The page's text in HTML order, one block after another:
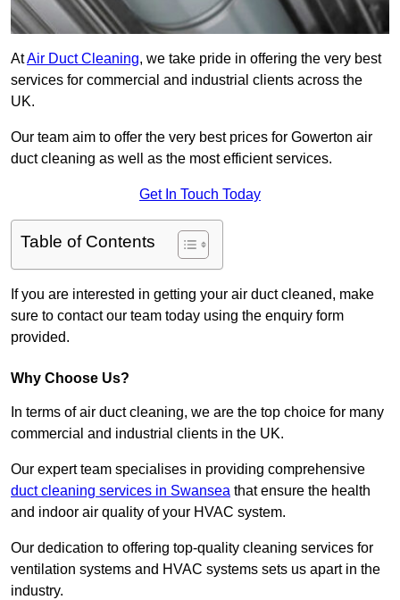
AtAir Duct Cleaning, we take pride in offering the very best
services for commercial and industrial clients across the
UK.
Our team aim to offer the very best prices for Gowerton air
duct cleaning as well as the most efficient services.
Get In Touch Today
Table of Contents
If you are interested in getting your air duct cleaned, make
sure to contact our team today using the enquiry form
provided.
Why Choose Us?
In terms of air duct cleaning, we are the top choice for many
commercial and industrial clients in the UK.
Our expert team specialises in providing comprehensive
duct cleaning services in Swansea that ensure the health
and indoor air quality of your HVAC system.
Our dedication to offering top-quality cleaning services for
ventilation systems and HVAC systems sets us apart in the
industry.